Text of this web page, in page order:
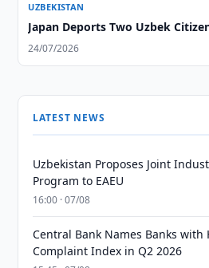
UZBEKISTAN
Japan Deports Two Uzbek
24/07/2026
LATEST NEWS
Uzbekistan Proposes Joint
Program to EAEU
16:00 · 07/08
Central Bank Names Banks with
Complaint Index in Q2 2026